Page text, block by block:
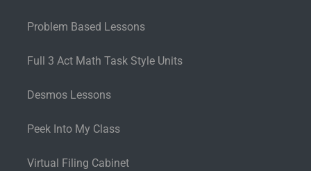
Problem Based Lessons
Full 3 Act Math Task Style Units
Desmos Lessons
Peek Into My Class
Virtual Filing Cabinet